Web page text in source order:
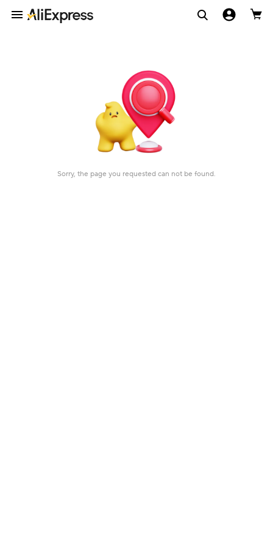
Sorry, the page you requested can not be found.